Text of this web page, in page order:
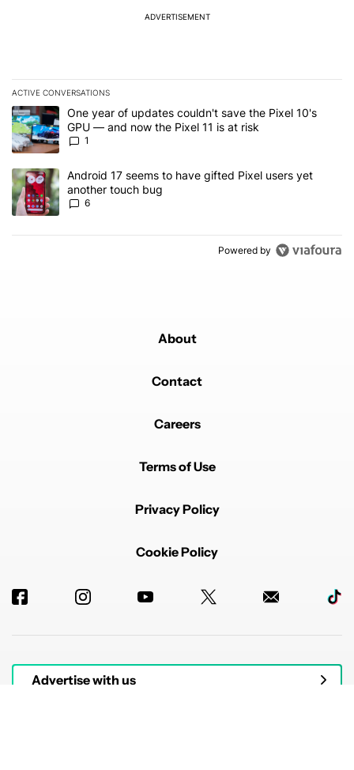
ADVERTISEMENT
ACTIVE CONVERSATIONS
The following is a list of the most commented articles in the last 7
A trending article titled "One year of updates couldn't save the
One year of updates couldn't save the Pixel 10's
GPU — and now the Pixel 11 is at risk
1
A trending article titled "Android 17 seems to have gifted Pixel
Android 17 seems to have gifted Pixel users yet
another touch bug
6
Powered by
About
Contact
Careers
Terms of Use
Privacy Policy
Cookie Policy
Advertise with us